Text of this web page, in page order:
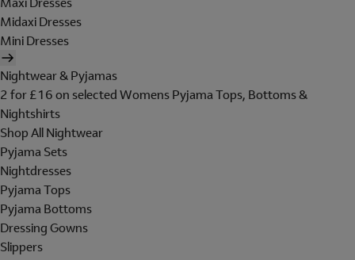
Midaxi Dresses
Mini Dresses
Nightwear & Pyjamas
2 for £16 on selected Womens Pyjama Tops, Bottoms &
Nightshirts
Shop All Nightwear
Pyjama Sets
Nightdresses
Pyjama Tops
Pyjama Bottoms
Dressing Gowns
Slippers